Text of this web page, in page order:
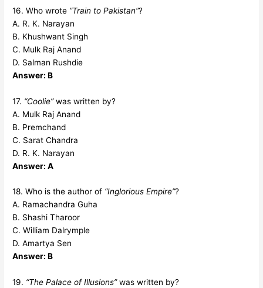
16. Who wrote “Train to Pakistan”?
A. R. K. Narayan
B. Khushwant Singh
C. Mulk Raj Anand
D. Salman Rushdie
Answer: B
17. “Coolie”was written by?
A. Mulk Raj Anand
B. Premchand
C. Sarat Chandra
D. R. K. Narayan
Answer: A
18. Who is the author of “Inglorious Empire”?
A. Ramachandra Guha
B. Shashi Tharoor
C. William Dalrymple
D. Amartya Sen
Answer: B
19. “The Palace of Illusions”was written by?